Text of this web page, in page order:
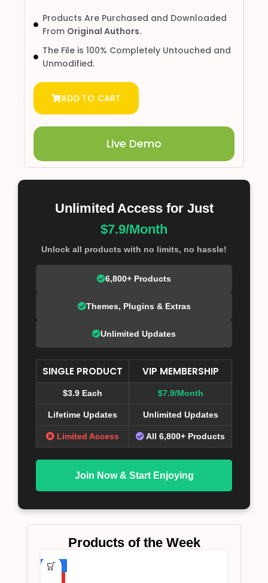
Products Are Purchased and Downloaded
From Original Authors.
The File is 100% Completely Untouched and
Unmodified.
ADD TO CART
Live Demo
Unlimited Access for Just
$7.9/Month
Unlock all products with no limits, no hassle!
6,800+ Products
Themes, Plugins & Extras
Unlimited Updates
SINGLE PRODUCT VIP MEMBERSHIP
$3.9 Each $7.9/Month
Lifetime Updates Unlimited Updates
Limited Access All 6,800+ Products
Join Now & Start Enjoying
Products of the Week
-75%